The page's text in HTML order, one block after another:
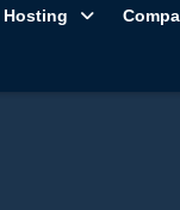
Hosting